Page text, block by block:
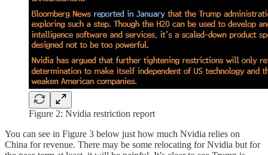
Figure 2: Nvidia restriction report
You can see in Figure 3 below just how much Nvidia relies on
China for revenue. There may be some relocating for Nvidia but for